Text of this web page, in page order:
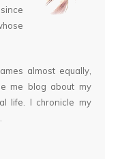
almost equally,
me blog about my
life. I chronicle my